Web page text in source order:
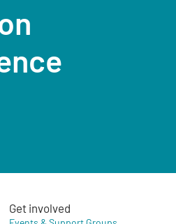
Get involved